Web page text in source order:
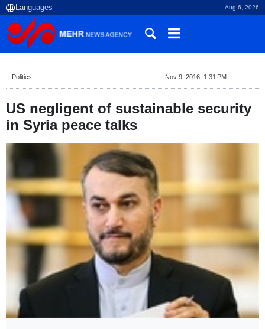
Aug 6, 2026
Politics Nov 9, 2016, 1:31 PM
US negligent of sustainable security
in Syria peace talks